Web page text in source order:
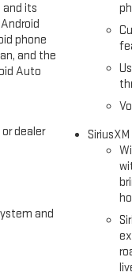
Lane Keep Assist
airbag, Outside
mirror, Perforated
steering, Power
and its
phone
and the
Auto
or dealer
and